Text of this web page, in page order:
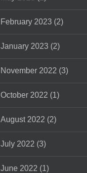
February 2023 (2)
January 2023 (2)
November 2022 (3)
October 2022 (1)
August 2022 (2)
July 2022 (3)
June 2022 (1)